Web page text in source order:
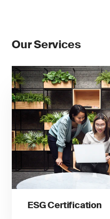
Our Services
ESG Certification